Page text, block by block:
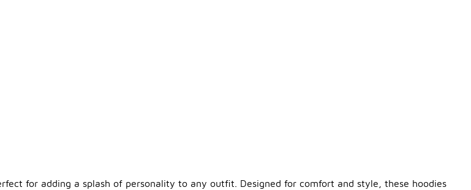
for adding a splash of personality to any outfit. Designed for comfort and style, these hoodies